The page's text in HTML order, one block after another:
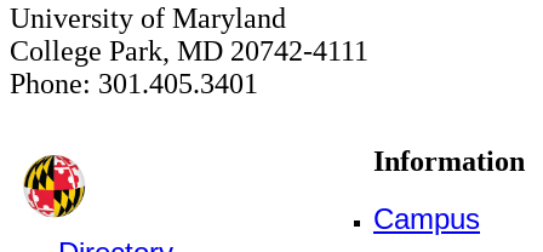
University of Maryland
College Park, MD 20742-4111
Phone: 301.405.3401
Information
Campus